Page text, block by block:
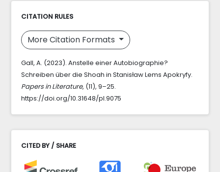
CITATION RULES
More Citation Formats
Gall, A. (2023). Anstelle einer Autobiographie?
Schreiben über die Shoah in Stanisław Lems Apokryfy.
Papers in Literature, (11), 9–25.
https://doi.org/10.31648/pl.9075
CITED BY / SHARE